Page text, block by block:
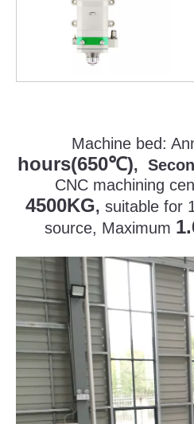
Machine bed:
hours(650℃),
CNC machining
4500KG, suitable for
source, Maximum